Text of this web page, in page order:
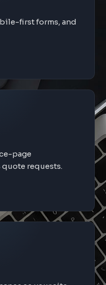
first forms, and
page
requests.